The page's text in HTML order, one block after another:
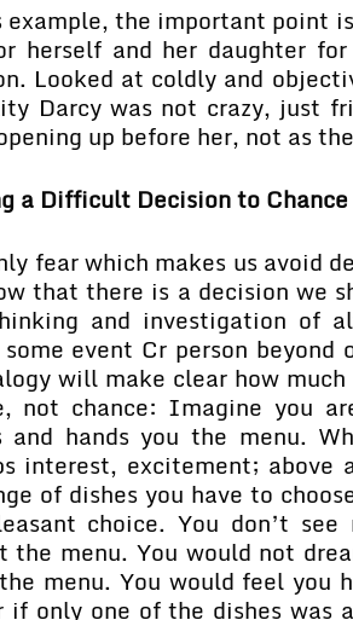
the important point
herself and her daughter
Looked at coldly and
Darcy was not crazy, just
up before her, not as
a Difficult Decision to Chance
fear which makes us avoid
that there is a decision we
and investigation of
event Cr person
will make clear how
not chance: Imagine you
and hands you the menu.
interest, excitement;
of dishes you have to
choice. You don’t
the menu. You would not
menu. You would feel you
if only one of the dishes was